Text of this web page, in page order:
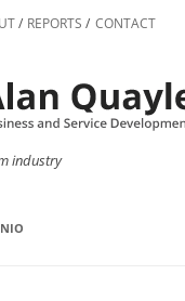
to
REPORTS CONTACT
industry